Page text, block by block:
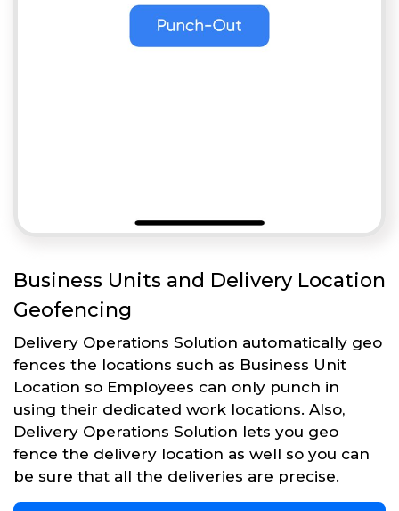
Business Units and Delivery Location
Geofencing
Delivery Operations Solution automatically geo
fences the locations such as Business Unit
Location so Employees can only punch in
using their dedicated work locations. Also,
Delivery Operations Solution lets you geo
fence the delivery location as well so you can
be sure that all the deliveries are precise.